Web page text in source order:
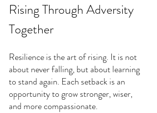
Rising Through Adversity
Together
Resilience is the art of rising. It is not
about never falling, but about learning
to stand again. Each setback is an
opportunity to grow stronger, wiser,
and more compassionate.